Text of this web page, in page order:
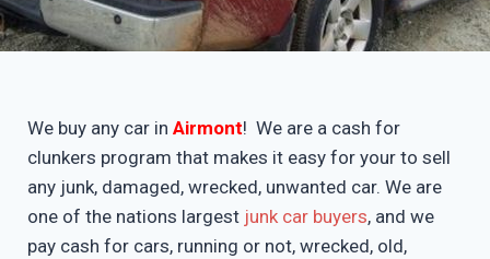
We buy any car in Airmont! We are a cash for
clunkers program that makes it easy for your to sell
any junk, damaged, wrecked, unwanted car. We are
one of the nations largest junk car buyers, and we
pay cash for cars, running or not, wrecked, old,